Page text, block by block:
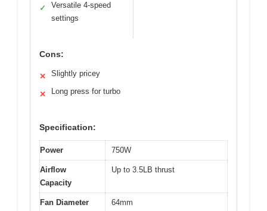
✓
Versatile 4-speed
settings
Cons:
✕ Slightly pricey
✕ Long press for turbo
Specification:
Power 750W
Airflow
Capacity
Up to 3.5LB thrust
Fan Diameter 64mm